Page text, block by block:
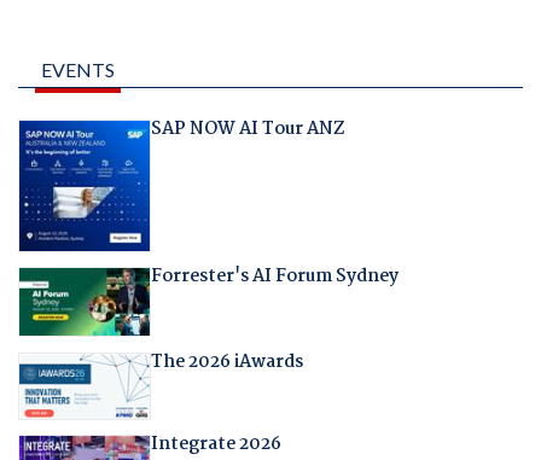
EVENTS
SAP NOW AI Tour ANZ
Forrester's AI Forum Sydney
The 2026 iAwards
Integrate 2026